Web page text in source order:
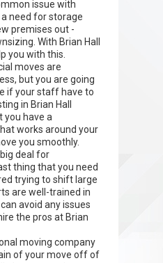
issue with
need for storage
premises out -
With Brian Hall
you with this.
moves are
but you are going
if your staff have to
in Brian Hall
you have a
works around your
you smoothly.
deal for
thing that you need
trying to shift large
are well-trained in
avoid any issues
the pros at Brian
moving company
of your move off of